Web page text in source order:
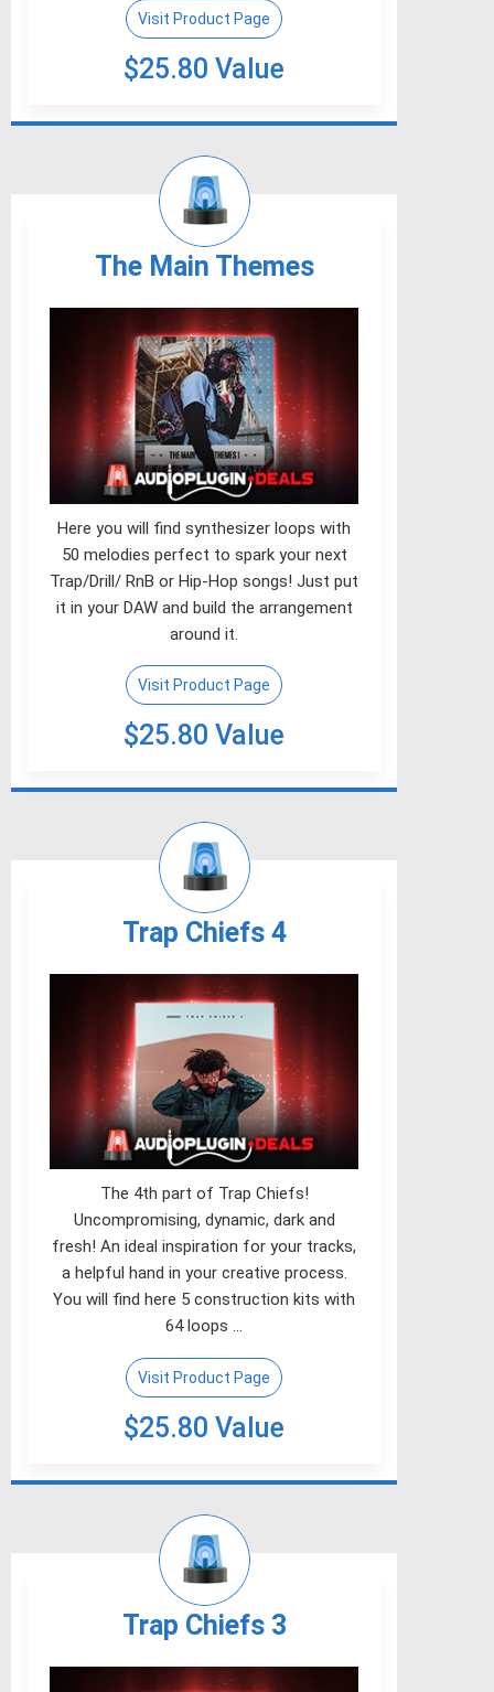
Visit Product Page
$25.80 Value
The Main Themes
Here you will find synthesizer loops with
50 melodies perfect to spark your next
Trap/Drill/ RnB or Hip-Hop songs! Just put
it in your DAW and build the arrangement
around it.
Visit Product Page
$25.80 Value
Trap Chiefs 4
The 4th part of Trap Chiefs!
Uncompromising, dynamic, dark and
fresh! An ideal inspiration for your tracks,
a helpful hand in your creative process.
You will find here 5 construction kits with
64 loops …
Visit Product Page
$25.80 Value
Trap Chiefs 3